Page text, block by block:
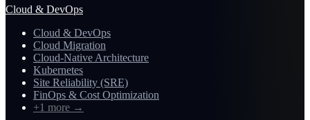
Cloud & DevOps
Cloud & DevOps
Cloud Migration
Cloud-Native Architecture
Kubernetes
Site Reliability (SRE)
FinOps & Cost Optimization
+1 more →